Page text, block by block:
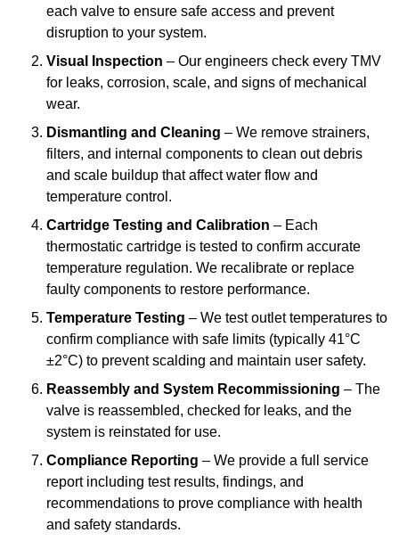
each valve to ensure safe access and prevent
disruption to your system.
Visual Inspection – Our engineers check every TMV
for leaks, corrosion, scale, and signs of mechanical
wear.
Dismantling and Cleaning – We remove strainers,
filters, and internal components to clean out debris
and scale buildup that affect water flow and
temperature control.
Cartridge Testing and Calibration – Each
thermostatic cartridge is tested to confirm accurate
temperature regulation. We recalibrate or replace
faulty components to restore performance.
Temperature Testing – We test outlet temperatures to
confirm compliance with safe limits (typically 41°C
±2°C) to prevent scalding and maintain user safety.
Reassembly and System Recommissioning – The
valve is reassembled, checked for leaks, and the
system is reinstated for use.
Compliance Reporting – We provide a full service
report including test results, findings, and
recommendations to prove compliance with health
and safety standards.